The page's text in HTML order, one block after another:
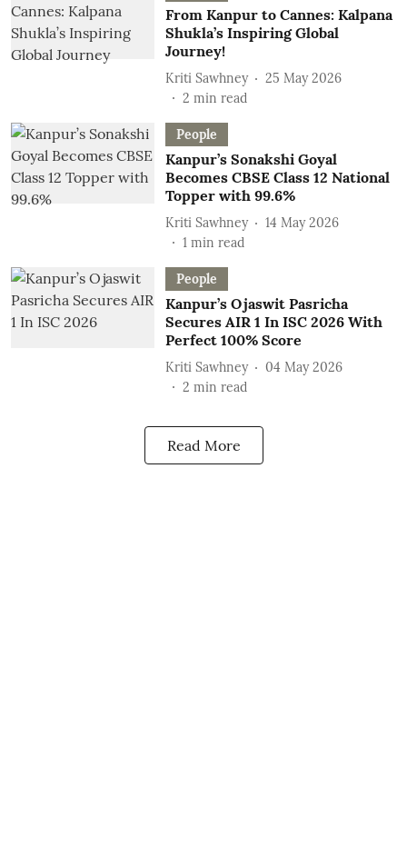
From Kanpur to Cannes: Kalpana
Shukla’s Inspiring Global
Journey!
Kriti Sawhney
25 May 2026
2 min read
People
Kanpur’s Sonakshi Goyal
Becomes CBSE Class 12 National
Topper with 99.6%
Kriti Sawhney
14 May 2026
1 min read
People
Kanpur’s Ojaswit Pasricha
Secures AIR 1 In ISC 2026 With
Perfect 100% Score
Kriti Sawhney
04 May 2026
2 min read
Read More